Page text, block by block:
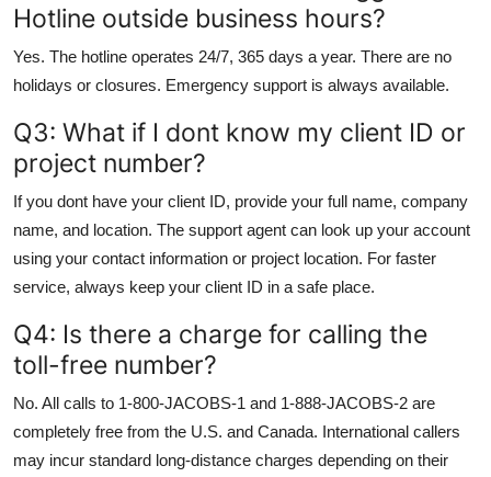
Hotline outside business hours?
Yes. The hotline operates 24/7, 365 days a year. There are no
holidays or closures. Emergency support is always available.
Q3: What if I dont know my client ID or
project number?
If you dont have your client ID, provide your full name, company
name, and location. The support agent can look up your account
using your contact information or project location. For faster
service, always keep your client ID in a safe place.
Q4: Is there a charge for calling the
toll-free number?
No. All calls to 1-800-JACOBS-1 and 1-888-JACOBS-2 are
completely free from the U.S. and Canada. International callers
may incur standard long-distance charges depending on their